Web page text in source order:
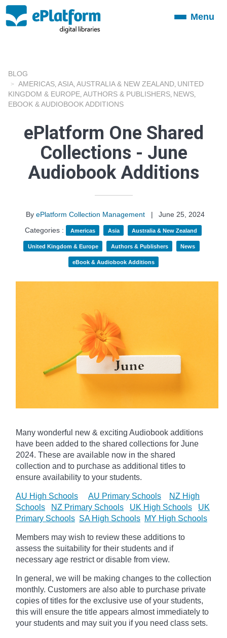
ToggleMenu
BLOG
AMERICAS ASIA AUSTRALIA & NEW ZEALAND UNITED
KINGDOM & EUROPE AUTHORS & PUBLISHERS NEWS
EBOOK & AUDIOBOOK ADDITIONS
ePlatform One Shared
Collections - June
Audiobook Additions
By ePlatform Collection Management |
June 25, 2024
Categories :
Americas Asia Australia & New Zealand
United Kingdom & Europe Authors & Publishers News
eBook & Audiobook Additions
Many wonderful new & exciting Audiobook additions
have been added to the shared collections for June
2024. These are available now in the shared
collection and to purchase as additional titles to
ensure availability to your students.
AU High Schools AU Primary Schools
NZ High
Schools
NZ Primary Schools UK High Schools
UK
Primary Schools SA High Schools MY High Schools
Members may wish to review these additions to
assess the suitability for their students and if
necessary age restrict or disable from view.
In general, we will be making changes to the collection
monthly. Customers are also able to purchase private
copies of titles for the exclusive use of your students,
this will ensure the title appears almost immediately to
your students and may suit you if you need class sets.